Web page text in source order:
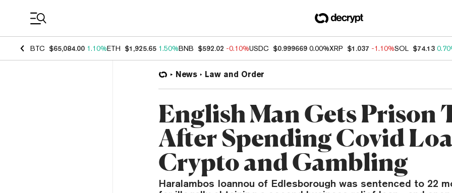
BTC $65,084.00 1.10%ETH $1,925.65 1.50%BNB $592.02 -0.10%USDC $0.999669 0.00%XRP $1.037 -1.10%SOL $74.13
News Law and Order
English Man Gets Prison
After Spending Covid
Crypto and Gambling
Haralambos Ioannou of Edlesborough was sentenced to 22